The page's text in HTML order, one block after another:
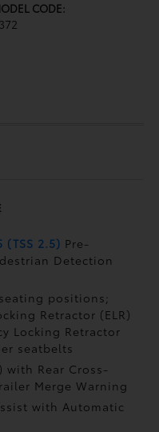
CODE:
2.5) Pre-
Detection
positions;
Retractor (ELR)
Locking Retractor
seatbelts
with Rear Cross-
Merge Warning
with Automatic